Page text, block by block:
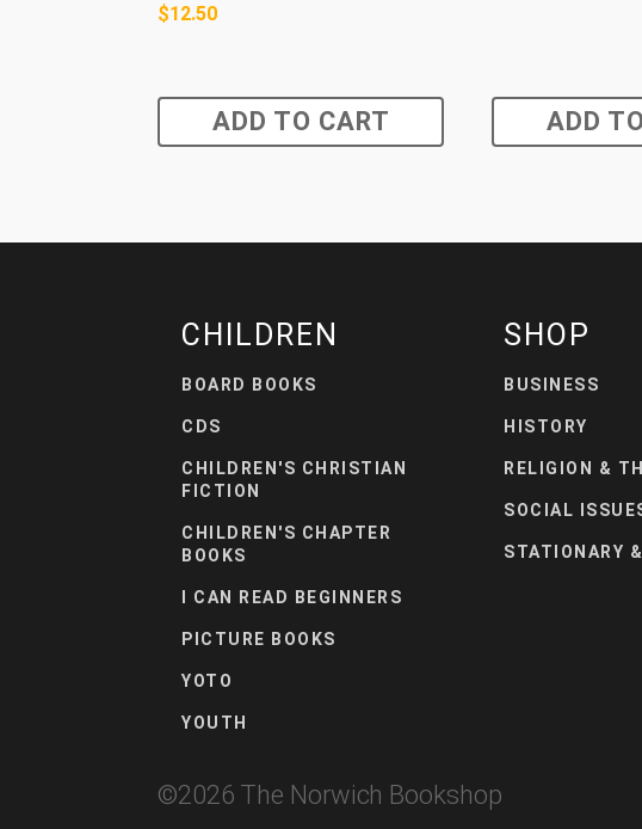
$12.50
ADD TO CART ADD
CHILDREN
BOARD BOOKS
CDS
CHILDREN'S CHRISTIAN
FICTION
CHILDREN'S CHAPTER
BOOKS
I CAN READ BEGINNERS
PICTURE BOOKS
YOTO
YOUTH
SHOP
BUSINESS
HISTORY
RELIGION &
SOCIAL
STATIONARY
©2026 The Norwich Bookshop